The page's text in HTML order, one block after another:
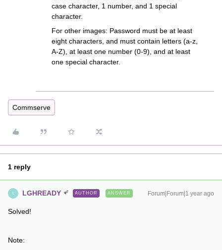
case character, 1 number, and 1 special
character.
For other images: Password must be at least
eight characters, and must contain letters (a-z,
A-Z), at least one number (0-9), and at least
one special character.
Commserve
1 reply
L LGHREADY AUTHOR ANSWER Forum|Forum|1 year ago
Solved!
Note: